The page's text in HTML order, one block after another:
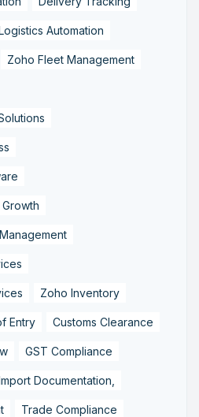
Automation
Zoho Fleet Management
Zoho Inventory
Entry Customs Clearance
GST Compliance
Documentation,
Trade Compliance